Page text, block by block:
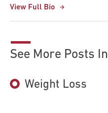
View Full Bio
See More Posts In
Weight Loss